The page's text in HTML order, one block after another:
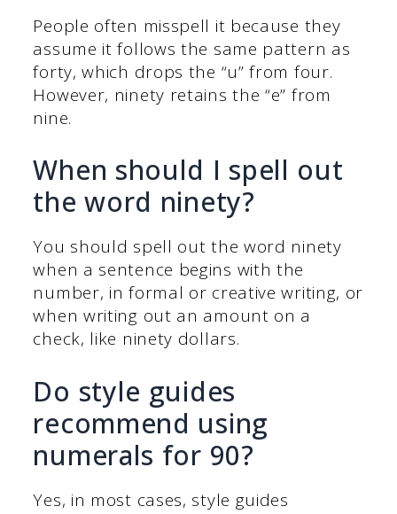
People often misspell it because they
assume it follows the same pattern as
forty, which drops the “u” from four.
However, ninety retains the “e” from
nine.
When should I spell out
the word ninety?
You should spell out the word ninety
when a sentence begins with the
number, in formal or creative writing, or
when writing out an amount on a
check, like ninety dollars.
Do style guides
recommend using
numerals for 90?
Yes, in most cases, style guides